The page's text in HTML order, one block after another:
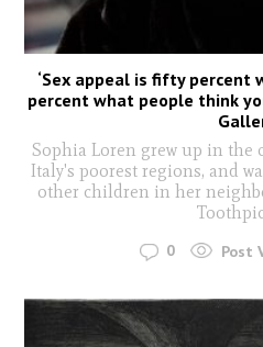
‘Sex appeal is fifty percent
percent what people think
Sophia Loren grew up in the
Italy's poorest regions, and
other children in her
0 Post